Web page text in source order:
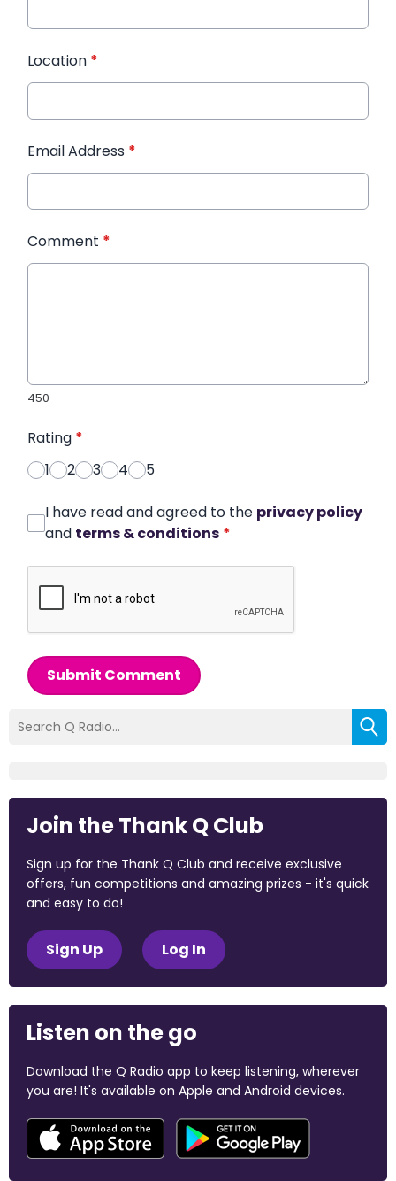
Location *
Email Address *
Comment *
450
Rating *
1
2 3 4 5
I have read and agreed to the privacy policy
and terms & conditions *
Submit Comment
Join the Thank Q Club
Sign up for the Thank Q Club and receive exclusive
offers, fun competitions and amazing prizes - it's quick
and easy to do!
Sign Up Log In
Listen on the go
Download the Q Radio app to keep listening, wherever
you are! It's available on Apple and Android devices.